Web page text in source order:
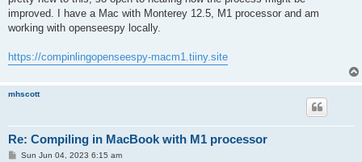
improved. I have a Mac with Monterey 12.5, M1 processor and am
working with openseespy locally.
https://compinlingopenseespy-macm1.tiiny.site
mhscott
Re: Compiling in MacBook with M1 processor
PSun Jun 04, 2023 6:15 am